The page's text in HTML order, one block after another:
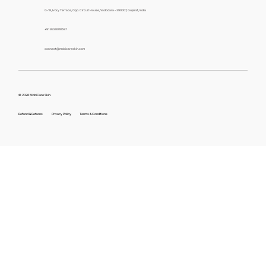
© 2026 MobiCare Skin.
Refund & Returns Terms & Conditions
Privacy Policy
G-18, Ivory Terrace, Opp. Circuit House, Vadodara – 390007, Gujarat, India
+91 9328018587
connect@mobicareskin.com